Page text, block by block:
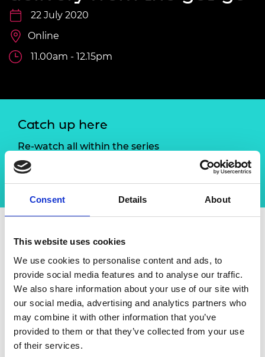
Consent Details About
This website uses cookies
We use cookies to personalise content and ads, to
provide social media features and to analyse our traffic.
We also share information about your use of our site with
our social media, advertising and analytics partners who
may combine it with other information that you’ve
provided to them or that they’ve collected from your use
of their services.
22 July 2020
Online
11.00am - 12.15pm
Catch up here
Re-watch all within the series
Enterprise Hub online seminar series: Building
future resilience
Success is not guaranteed, continuing
success, or sustainability is even less certain.
Having the right building blocks, approaches
and mindset can greatly improve
entrepreneurial success.